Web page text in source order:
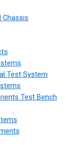
Chassis
Test System
Test Bench